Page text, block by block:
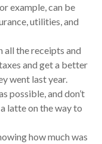
example, can be
utilities, and
all the receipts and
and get a better
went last year.
possible, and don’t
latte on the way to
how much was